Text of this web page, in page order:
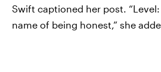
Swift captioned her post.
name of being honest,” she